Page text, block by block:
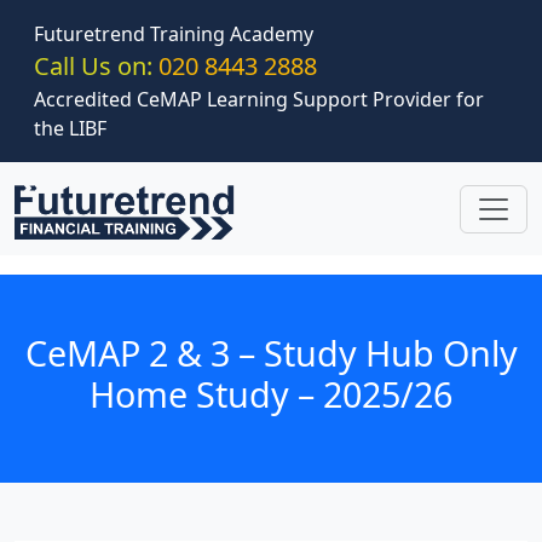
Futuretrend Training Academy
Call Us on: 020 8443 2888
Accredited CeMAP Learning Support Provider for
the LIBF
CeMAP 2 & 3 – Study Hub Only
Home Study – 2025/26